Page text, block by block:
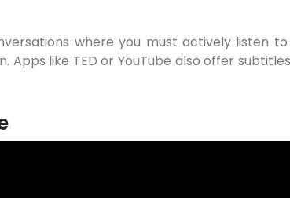
where you must actively listen
like TED or YouTube also offer